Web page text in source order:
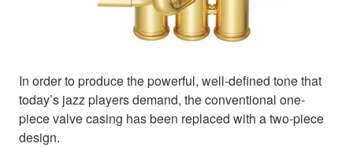
In order to produce the powerful, well-defined tone that
today’s jazz players demand, the conventional one-
piece valve casing has been replaced with a two-piece
design.